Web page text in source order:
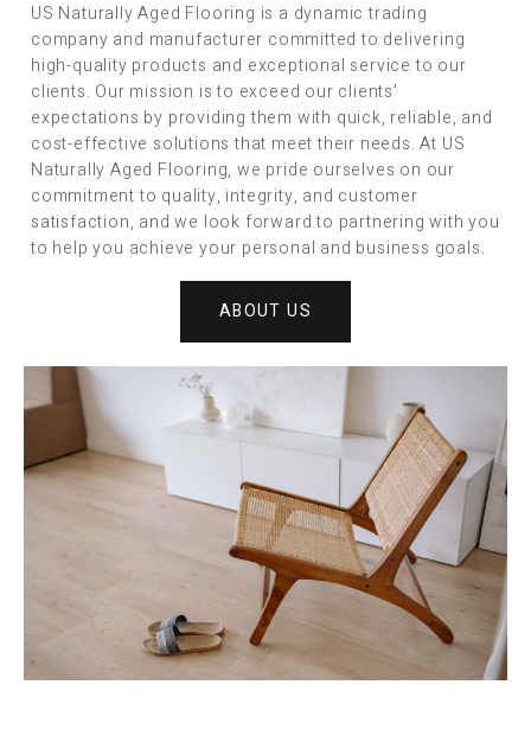
US Naturally Aged Flooring is a dynamic trading
company and manufacturer committed to delivering
high-quality products and exceptional service to our
clients. Our mission is to exceed our clients’
expectations by providing them with quick, reliable, and
cost-effective solutions that meet their needs. At US
Naturally Aged Flooring, we pride ourselves on our
commitment to quality, integrity, and customer
satisfaction, and we look forward to partnering with you
to help you achieve your personal and business goals.
ABOUT US